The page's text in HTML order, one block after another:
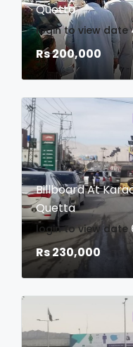
Quetta
login to view date
Rs 200,000
Billboard At
Quetta
login to view date
Rs 230,000